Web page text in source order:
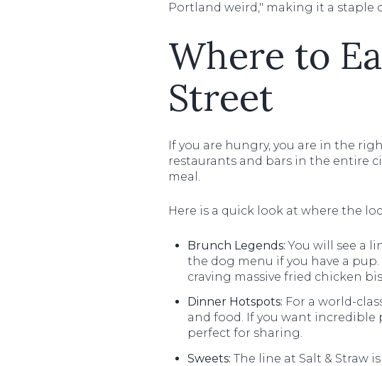
Portland weird," making it a staple
Where to
Street
If you are hungry, you are in the
restaurants and bars in the entire
meal.
Here is a quick look at where the
Brunch Legends: You will see a
the dog menu if you have a
craving massive fried chicken
Dinner Hotspots: For a world-
and food. If you want incredible
perfect for sharing.
Sweets: The line at Salt & Straw